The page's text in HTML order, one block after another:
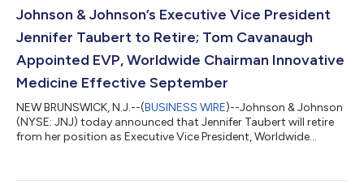
available later that day. The audio webcast replay will be
Johnson & Johnson’s Executive Vice President
Jennifer Taubert to Retire; Tom Cavanaugh
Appointed EVP, Worldwide Chairman Innovative
Medicine Effective September
NEW BRUNSWICK, N.J.--(BUSINESS WIRE)--Johnson & Johnson
(NYSE: JNJ) today announced that Jennifer Taubert will retire
from her position as Executive Vice President, Worldwide
leadership, the Company’s Innovative Medicine business grew